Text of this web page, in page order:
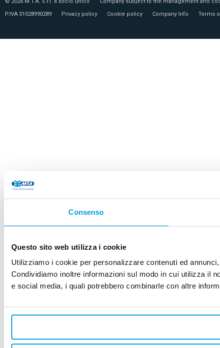
Consenso
Questo sito web utilizza i cookie
Utilizziamo i cookie per personalizzare contenuti ed
Condividiamo inoltre informazioni sul modo in cui utilizza il
e social media, i quali potrebbero combinarle con altre
P.IVA 01028990289
Privacy policy Cookie policy Company Info Terms